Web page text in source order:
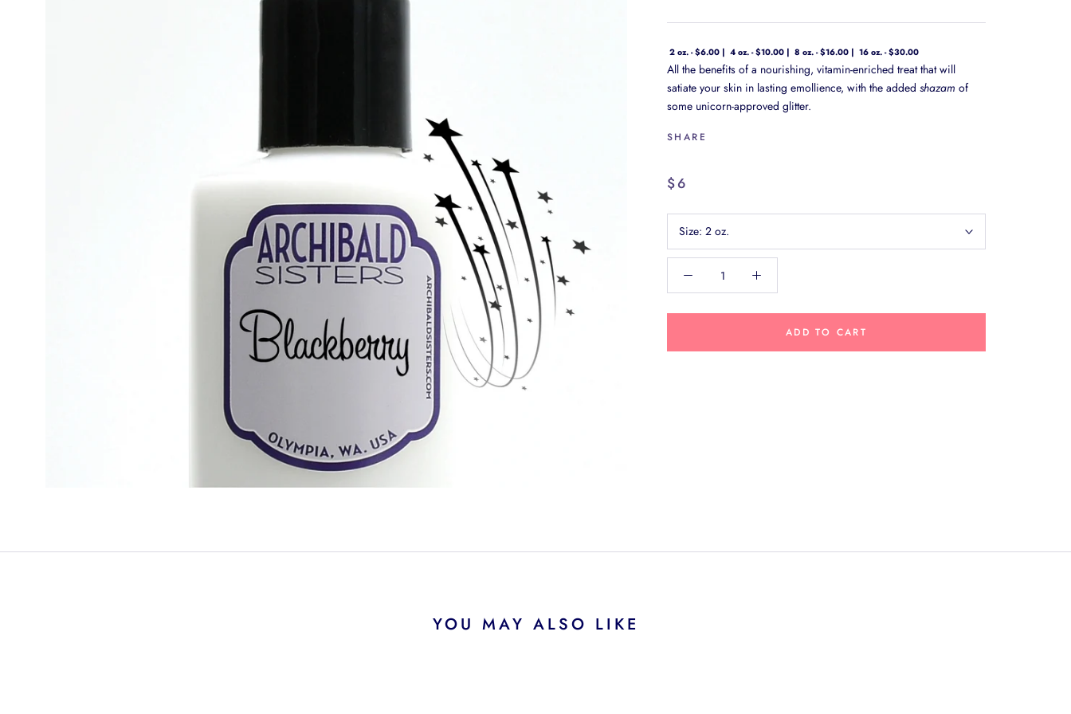
2 oz. - $6.00 4 oz. - $10.00 8 oz. - $16.00 16 oz. - $30.00
All the benefits of a nourishing, vitamin-enriched treat that will
satiate your skin in lasting emollience, with the added shazam of
some unicorn-approved glitter.
SHARE
$6
Size: 2 oz.
ADD TO CART
YOU MAY ALSO LIKE